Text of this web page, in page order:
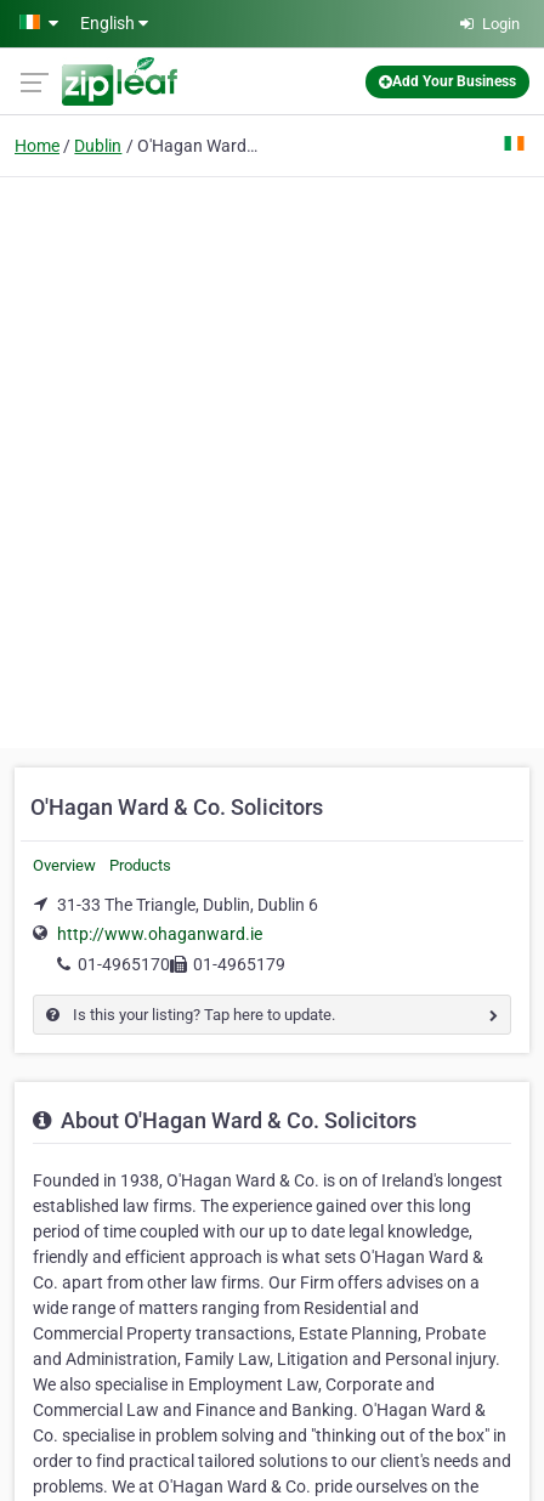
Skip to main content
English Login
Add Your Business
Home Dublin O'Hagan Ward & Co. Solicitors
O'Hagan Ward & Co. Solicitors
Overview Products
31-33 The Triangle, Dublin, Dublin 6
http://www.ohaganward.ie
01-4965170
01-4965179
Is this your listing? Tap here to update.
About O'Hagan Ward & Co. Solicitors
Founded in 1938, O'Hagan Ward & Co. is on of Ireland's longest
established law firms. The experience gained over this long
period of time coupled with our up to date legal knowledge,
friendly and efficient approach is what sets O'Hagan Ward &
Co. apart from other law firms. Our Firm offers advises on a
wide range of matters ranging from Residential and
Commercial Property transactions, Estate Planning, Probate
and Administration, Family Law, Litigation and Personal injury.
We also specialise in Employment Law, Corporate and
Commercial Law and Finance and Banking. O'Hagan Ward &
Co. specialise in problem solving and "thinking out of the box" in
order to find practical tailored solutions to our client's needs and
problems. We at O'Hagan Ward & Co. pride ourselves on the